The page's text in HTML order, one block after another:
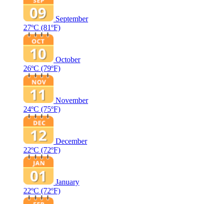
September
27ºC (81ºF)
October
26ºC (79ºF)
November
24ºC (75ºF)
December
22ºC (72ºF)
January
22ºC (72ºF)